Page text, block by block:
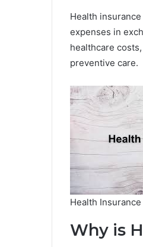
Health
expenses in
healthcare
preventive care.
Health Insurance
Why is